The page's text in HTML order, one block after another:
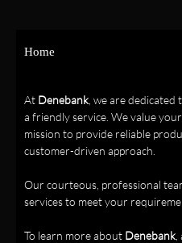
Home
At Denebank , we are
a friendly service. We value
mission to provide reliable
customer-driven approach.
Our courteous, professional
services to meet your
To learn more about Denebank